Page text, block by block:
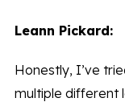
Leann Pickard:
Honestly, I’ve
multiple different